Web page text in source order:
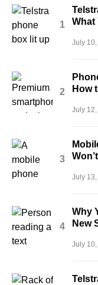
What
July
How
July
July
Why
New
July